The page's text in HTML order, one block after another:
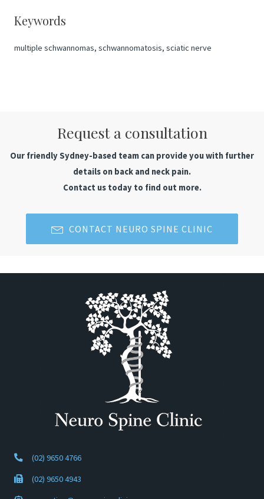
Keywords
multiple schwannomas, schwannomatosis, sciatic nerve
Request a consultation
Our friendly Sydney-based team can provide you with further
details on back and neck pain.
Contact us today to find out more.
CONTACT NEURO SPINE CLINIC
(02) 9650 4766
(02) 9650 4943